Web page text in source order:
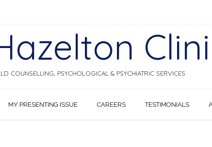
COUNSELLING, PSYCHOLOGICAL & PSYCHIATRIC SERVICES
MY PRESENTING ISSUE CAREERS TESTIMONIALS